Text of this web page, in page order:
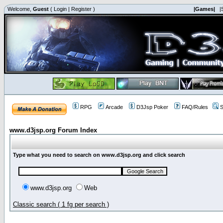
Welcome, Guest ( Login | Register ) |Games|
RPG Arcade D3Jsp Poker FAQ/Rules
www.d3jsp.org Forum Index
Type what you need to search on www.d3jsp.org and click search
www.d3jsp.org Web
Classic search ( 1 fg per search )